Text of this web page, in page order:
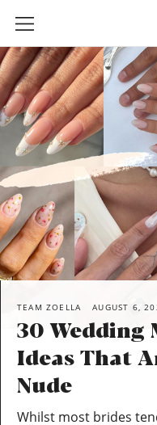
TEAM ZOELLA AUGUST 6,
30 Wedding
Ideas That
Nude
Whilst most brides